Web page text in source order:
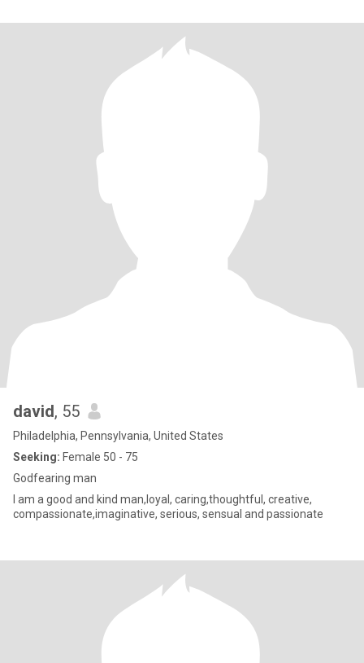
david, 55
Philadelphia, Pennsylvania, United States
Seeking: Female 50 - 75
Godfearing man
I am a good and kind man,loyal, caring,thoughtful, creative,
compassionate,imaginative, serious, sensual and passionate